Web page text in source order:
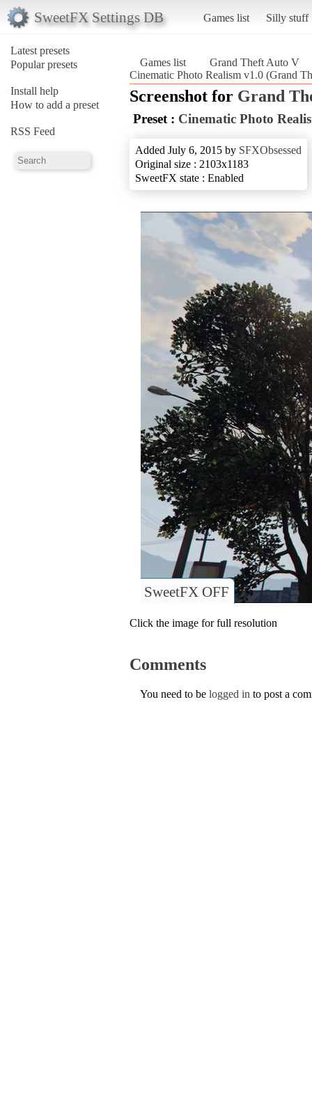
SweetFX Settings DB Games list Silly stuff
Latest presets
Popular presets
Install help
How to add a preset
RSS Feed
Games list
Grand Theft Auto V
Cinematic Photo Realism v1.0 (Grand
Screenshot for Grand
Preset : Cinematic Photo
Added July 6, 2015 by SFXObsessed
Original size : 2103x1183
SweetFX state : Enabled
SweetFX OFF
Click the image for full resolution
Comments
You need to be logged in to post a